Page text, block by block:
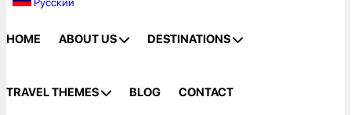
HOME ABOUT US DESTINATIONS
TRAVEL THEMES BLOG CONTACT